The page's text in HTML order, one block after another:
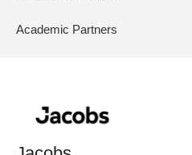
Academic Partners